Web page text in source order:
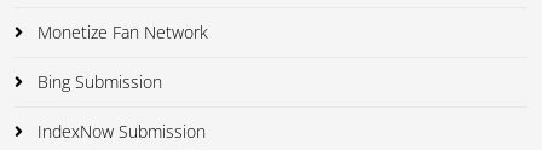
Monetize Fan Network
Bing Submission
IndexNow Submission